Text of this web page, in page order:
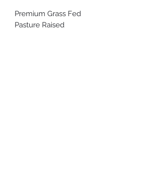
Premium Grass Fed
Pasture Raised